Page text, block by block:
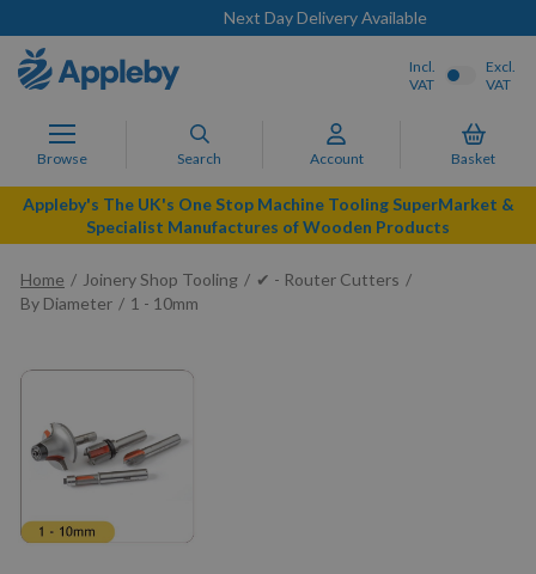
Next Day Delivery Available
Browse Search Account Basket
Incl.
VAT
Excl.
VAT
Appleby's The UK's One Stop Machine Tooling SuperMarket &
Specialist Manufactures of Wooden Products
Home Joinery Shop Tooling
✔ - Router Cutters
By Diameter
1 - 10mm